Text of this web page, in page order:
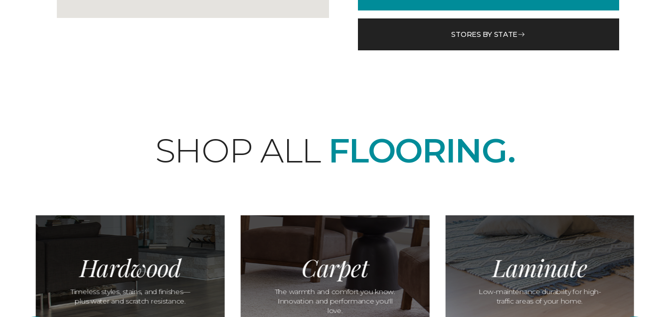
STORES BY STATE
SHOP ALL FLOORING.
Hardwood
Timeless styles, stains, and finishes—
plus water and scratch resistance.
Carpet
The warmth and comfort you know.
Innovation and performance you'll
love.
Laminate
Low-maintenance durability for high-
traffic areas of your home.